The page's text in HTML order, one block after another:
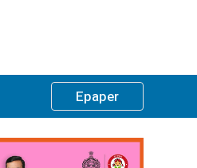
Epaper